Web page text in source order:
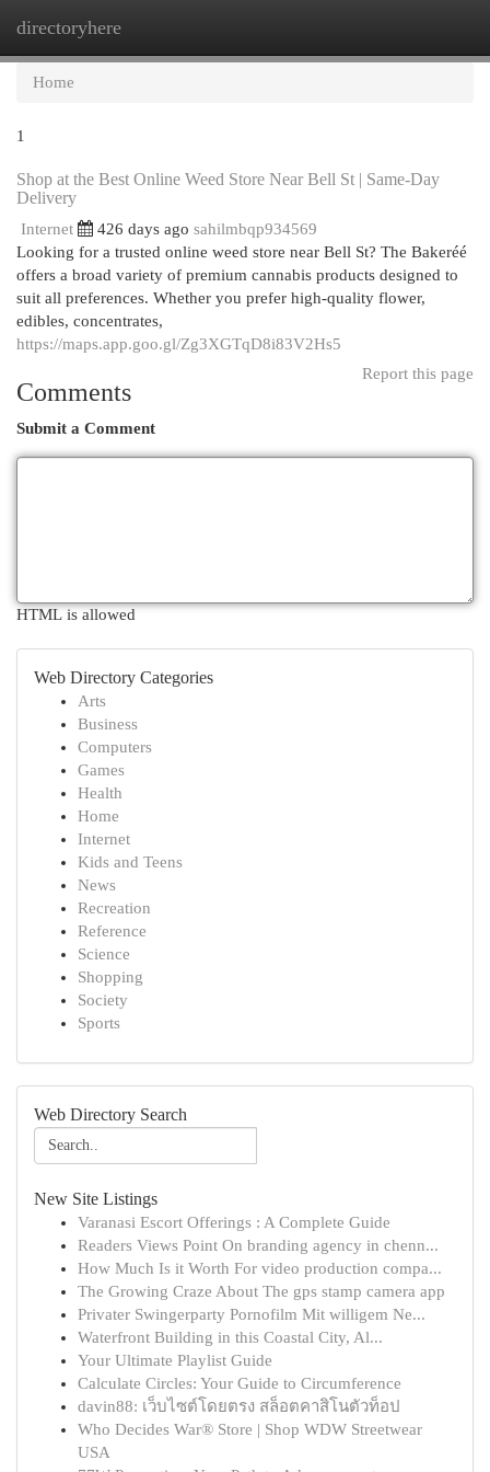
directoryhere
Home
1
Shop at the Best Online Weed Store Near Bell St | Same-Day
Delivery
Internet 426 days ago sahilmbqp934569
Looking for a trusted online weed store near Bell St? The Bakeréé
offers a broad variety of premium cannabis products designed to
suit all preferences. Whether you prefer high-quality flower,
edibles, concentrates,
https://maps.app.goo.gl/Zg3XGTqD8i83V2Hs5
Report this page
Comments
Submit a Comment
HTML is allowed
Web Directory Categories
Arts
Business
Computers
Games
Health
Home
Internet
Kids and Teens
News
Recreation
Reference
Science
Shopping
Society
Sports
Web Directory Search
New Site Listings
Varanasi Escort Offerings : A Complete Guide
Readers Views Point On branding agency in chenn...
How Much Is it Worth For video production compa...
The Growing Craze About The gps stamp camera app
Privater Swingerparty Pornofilm Mit willigem Ne...
Waterfront Building in this Coastal City, Al...
Your Ultimate Playlist Guide
Calculate Circles: Your Guide to Circumference
davin88: เว็บไซต์โดยตรง สล็อตคาสิโนตัวท็อป
Who Decides War® Store | Shop WDW Streetwear
USA